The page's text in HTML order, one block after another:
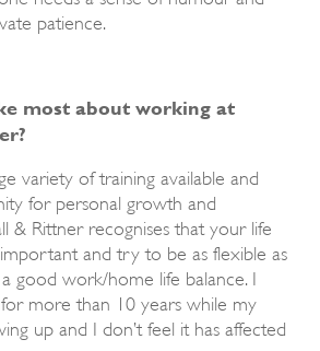
patience.
most about working at
variety of training available and
for personal growth and
& Rittner recognises that your life
and try to be as flexible as
good work/home life balance. I
more than 10 years while my
up and I don’t feel it has affected